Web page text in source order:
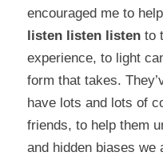
encouraged me to
listen listen listento
experience, to light
form that takes.
have lots and lots of
friends, to help them
and hidden biases